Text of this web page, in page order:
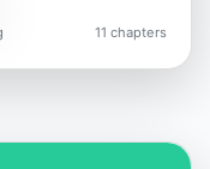
11 chapters